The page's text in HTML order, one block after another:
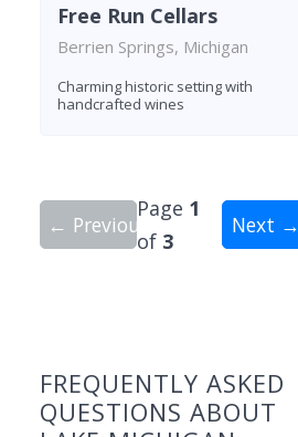
Free Run Cellars
Berrien Springs, Michigan
Charming historic setting with
handcrafted wines
← Previous
Page 1
of 3
Next →
FREQUENTLY ASKED
QUESTIONS ABOUT